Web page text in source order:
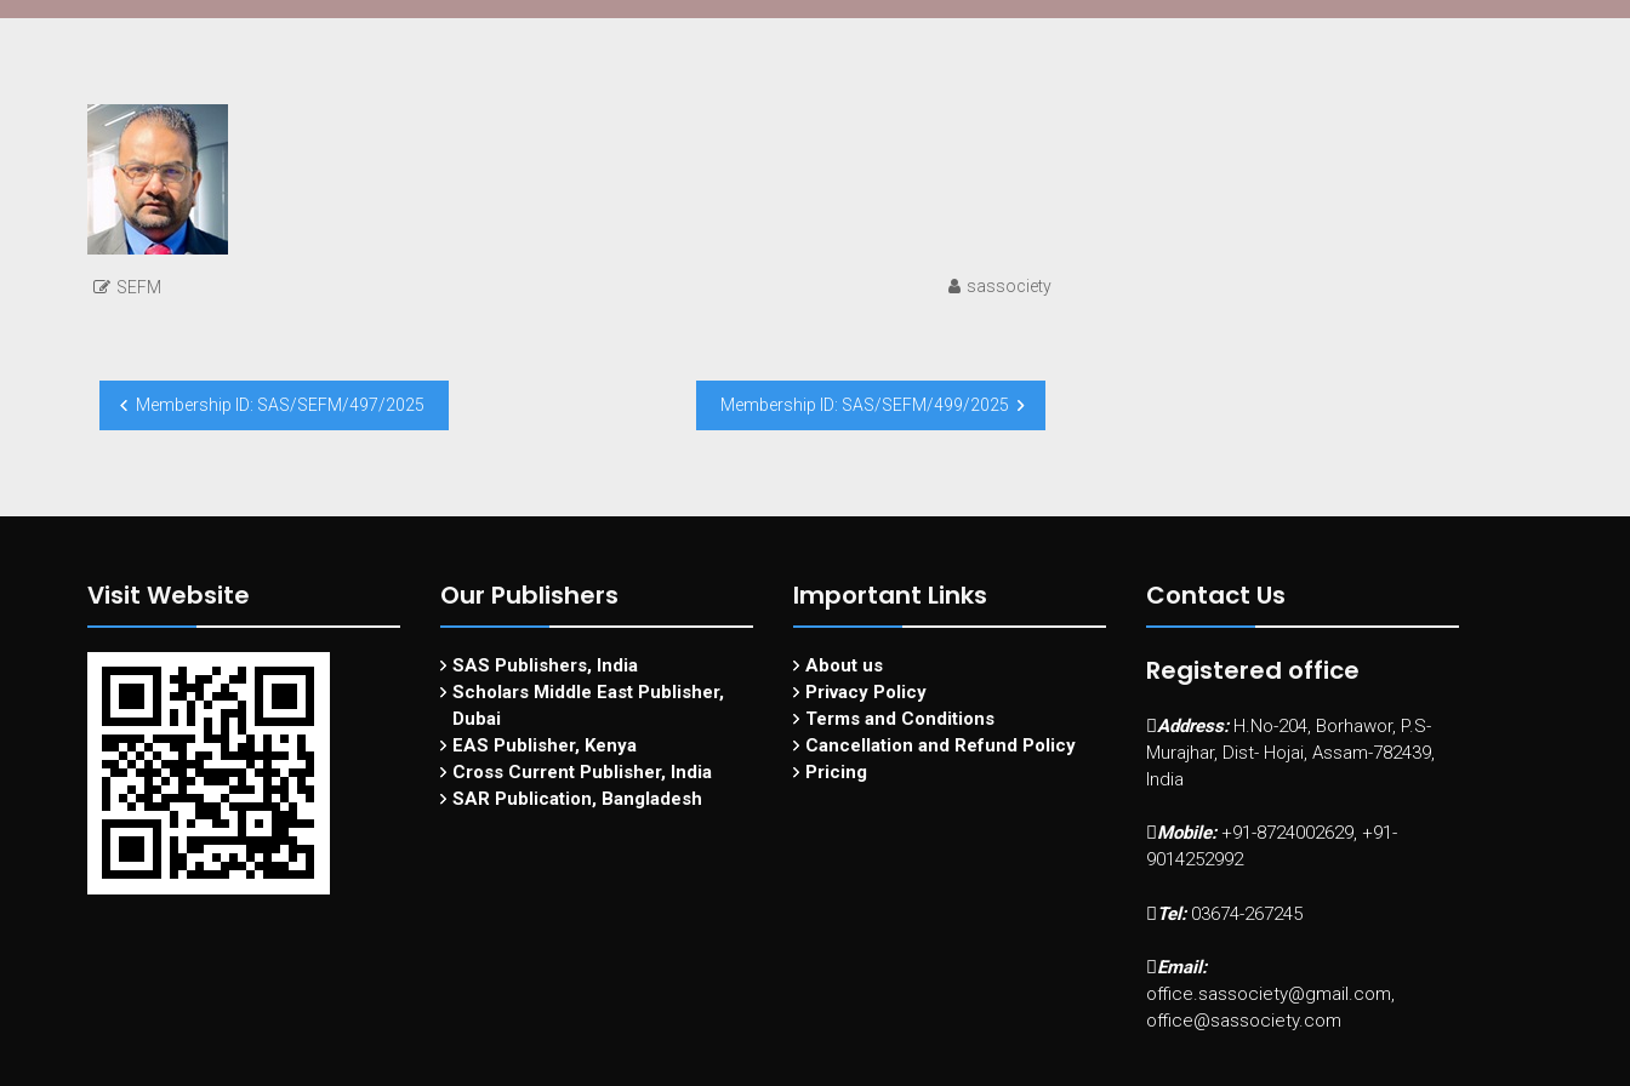
SEFM sassociety
Post
navigation
Membership ID: SAS/SEFM/497/2025 Membership ID: SAS/SEFM/499/2025
Visit Website Our Publishers
SAS Publishers, India
Scholars Middle East Publisher,
Dubai
EAS Publisher, Kenya
Cross Current Publisher, India
SAR Publication, Bangladesh
Important Links
About us
Privacy Policy
Terms and Conditions
Cancellation and Refund Policy
Pricing
Contact Us
Registered office
Address: H.No-204, Borhawor, P.S-
Murajhar, Dist- Hojai, Assam-782439,
India
Mobile: +91-8724002629, +91-
9014252992
Tel: 03674-267245
Email:
office.sassociety@gmail.com,
office@sassociety.com